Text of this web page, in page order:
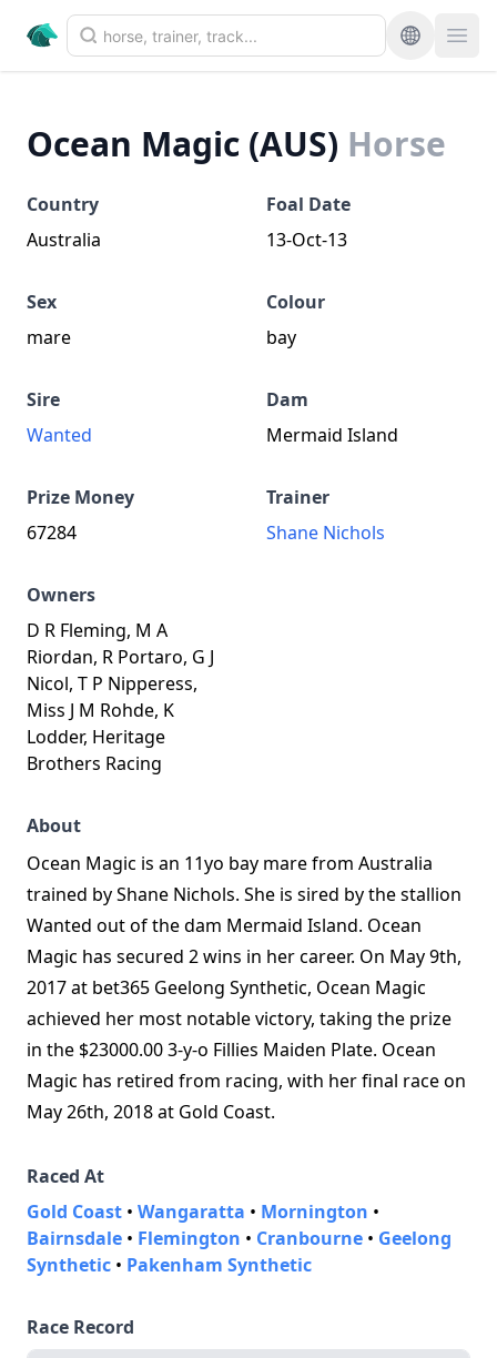
Ocean Magic (AUS) Horse
Country
Australia
Foal Date
13-Oct-13
Sex
mare
Colour
bay
Sire
Wanted
Dam
Mermaid Island
Prize Money
67284
Trainer
Shane Nichols
Owners
D R Fleming, M A
Riordan, R Portaro, G J
Nicol, T P Nipperess,
Miss J M Rohde, K
Lodder, Heritage
Brothers Racing
About
Ocean Magic is an 11yo bay mare from Australia
trained by Shane Nichols. She is sired by the stallion
Wanted out of the dam Mermaid Island. Ocean
Magic has secured 2 wins in her career. On May 9th,
2017 at bet365 Geelong Synthetic, Ocean Magic
achieved her most notable victory, taking the prize
in the $23000.00 3-y-o Fillies Maiden Plate. Ocean
Magic has retired from racing, with her final race on
May 26th, 2018 at Gold Coast.
Raced At
Gold Coast • Wangaratta • Mornington •
Bairnsdale • Flemington • Cranbourne • Geelong
Synthetic • Pakenham Synthetic
Race Record